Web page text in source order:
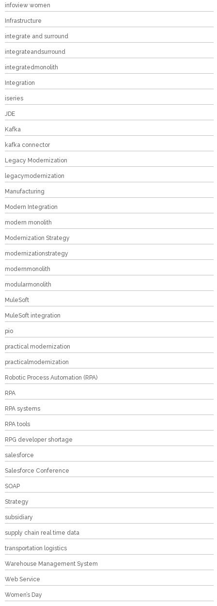
infoview women
Infrastructure
integrate and surround
integrateandsurround
integratedmonolith
Integration
iseries
JDE
Kafka
kafka connector
Legacy Modernization
legacymodernization
Manufacturing
Modern Integration
modern monolith
Modernization Strategy
modernizationstrategy
modernmonolith
modularmonolith
MuleSoft
MuleSoft integration
pio
practical modernization
practicalmodernization
Robotic Process Automation (RPA)
RPA
RPA systems
RPA tools
RPG developer shortage
salesforce
Salesforce Conference
SOAP
Strategy
subsidiary
supply chain real time data
transportation logistics
Warehouse Management System
Web Service
Women’s Day